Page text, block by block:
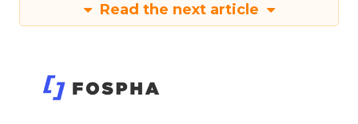
Read the next article